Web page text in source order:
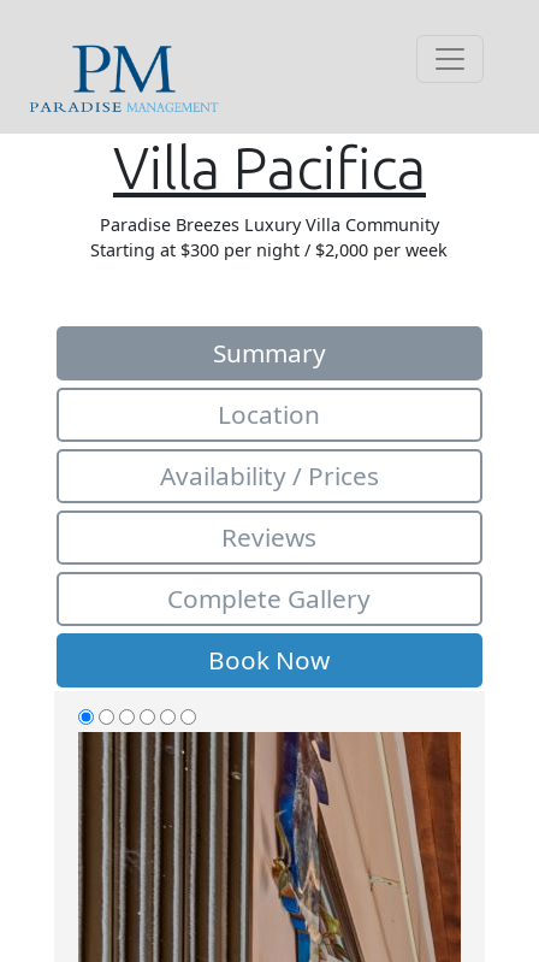
Villa Pacifica
Paradise Breezes Luxury Villa Community
Starting at $300 per night / $2,000 per week
Summary
Location
Availability / Prices
Reviews
Complete Gallery
Book Now